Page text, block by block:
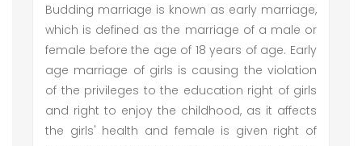
Budding marriage is known as early marriage,
which is defined as the marriage of a male or
female before the age of 18 years of age. Early
age marriage of girls is causing the violation
of the privileges to the education right of girls
and right to enjoy the childhood, as it affects
the girls' health and female is given right of